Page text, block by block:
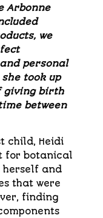
Arbonne
we
personal
took up
giving birth
between
child, Heidi
for botanical
herself and
that were
finding